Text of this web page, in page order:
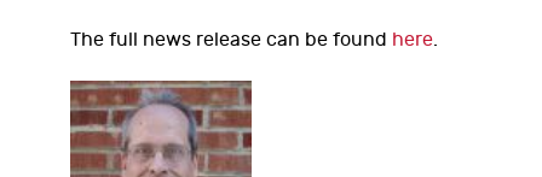
The full news release can be found here.